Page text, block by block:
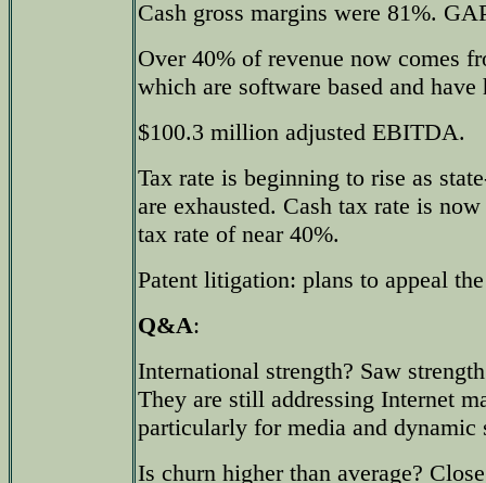
Cash gross margins were 81%.
Over 40% of revenue now comes
which are software based and
$100.3 million adjusted EBITDA.
Tax rate is beginning to rise as
are exhausted. Cash tax rate is
tax rate of near 40%.
Patent litigation: plans to appeal
Q&A:
International strength? Saw
They are still addressing Internet
particularly for media and dynamic
Is churn higher than average?